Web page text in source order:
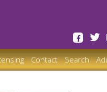
Contact Search